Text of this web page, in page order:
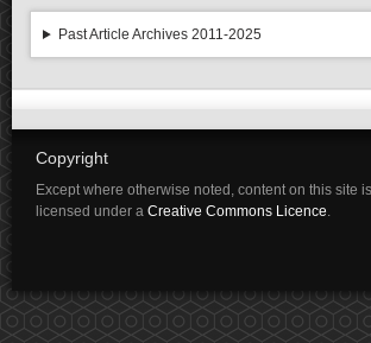
Past Article Archives 2011-2025
Copyright
Except where otherwise noted, content on this site is
licensed under a Creative Commons Licence.